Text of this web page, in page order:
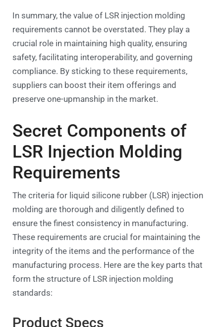
In summary, the value of LSR injection molding
requirements cannot be overstated. They play a
crucial role in maintaining high quality, ensuring
safety, facilitating interoperability, and governing
compliance. By sticking to these requirements,
suppliers can boost their item offerings and
preserve one-upmanship in the market.
Secret Components of
LSR Injection Molding
Requirements
The criteria for liquid silicone rubber (LSR) injection
molding are thorough and diligently defined to
ensure the finest consistency in manufacturing.
These requirements are crucial for maintaining the
integrity of the items and the performance of the
manufacturing process. Here are the key parts that
form the structure of LSR injection molding
standards:
Product Specs